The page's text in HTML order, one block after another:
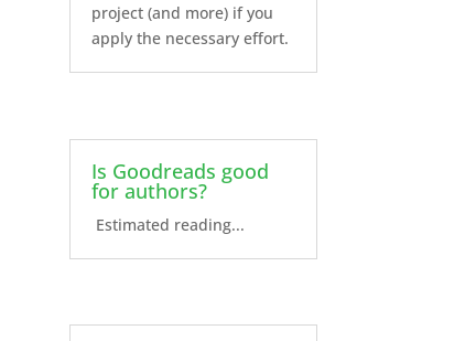
project (and more) if you
apply the necessary effort.
Is Goodreads good
for authors?
Estimated reading...